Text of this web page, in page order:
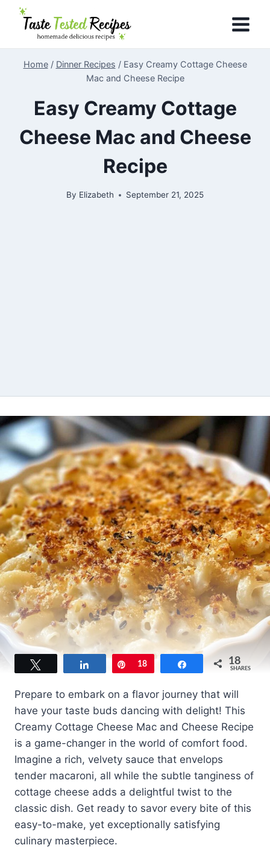
Skip
Home / Dinner Recipes / Easy Creamy Cottage Cheese
Mac and Cheese Recipe
Easy Creamy Cottage
Cheese Mac and Cheese
Recipe
By Elizabeth September 21, 2025
Share Pin
18 Share 18
SHARES
Prepare to embark on a flavor journey that will
have your taste buds dancing with delight! This
Creamy Cottage Cheese Mac and Cheese Recipe
is a game-changer in the world of comfort food.
Imagine a rich, velvety sauce that envelops
tender macaroni, all while the subtle tanginess of
cottage cheese adds a delightful twist to the
classic dish. Get ready to savor every bite of this
easy-to-make, yet exceptionally satisfying
culinary masterpiece.